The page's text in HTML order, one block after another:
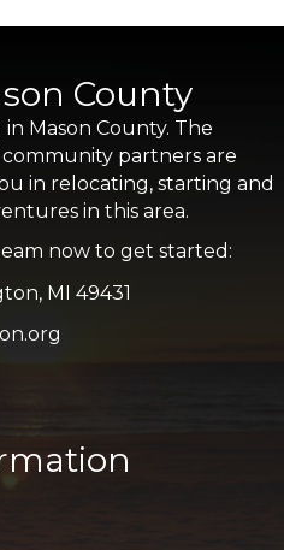
County
Mason County. The
partners are
in relocating, starting and
in this area.
now to get started:
MI 49431